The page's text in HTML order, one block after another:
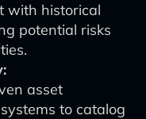
with historical
potential risks
asset
to catalog